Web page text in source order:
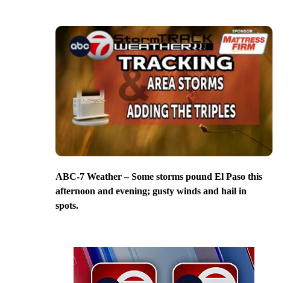
ABC-7 Weather – Some storms pound El Paso this
afternoon and evening; gusty winds and hail in
spots.